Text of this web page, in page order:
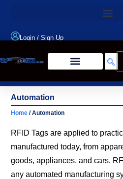
Login /Sign Up
Automation
Home / Automation
RFID Tags are applied to
manufactured today, from
goods, appliances, and cars.
any automated manufacturing